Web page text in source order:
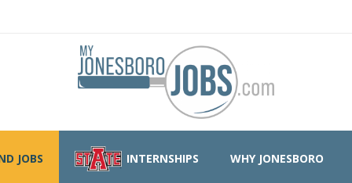
JOBS INTERNSHIPS WHY JONESBORO